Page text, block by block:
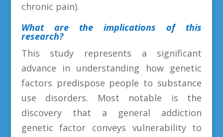
chronic pain).
What are the implications of this
research?
This study represents a significant
advance in understanding how genetic
factors predispose people to substance
use disorders. Most notable is the
discovery that a general addiction
genetic factor conveys vulnerability to